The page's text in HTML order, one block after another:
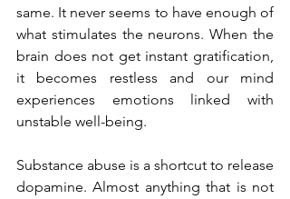
same. It never seems to have enough of
what stimulates the neurons. When the
brain does not get instant gratification,
it becomes restless and our mind
experiences emotions linked with
unstable well-being.
Substance abuse is a shortcut to release
dopamine. Almost anything that is not